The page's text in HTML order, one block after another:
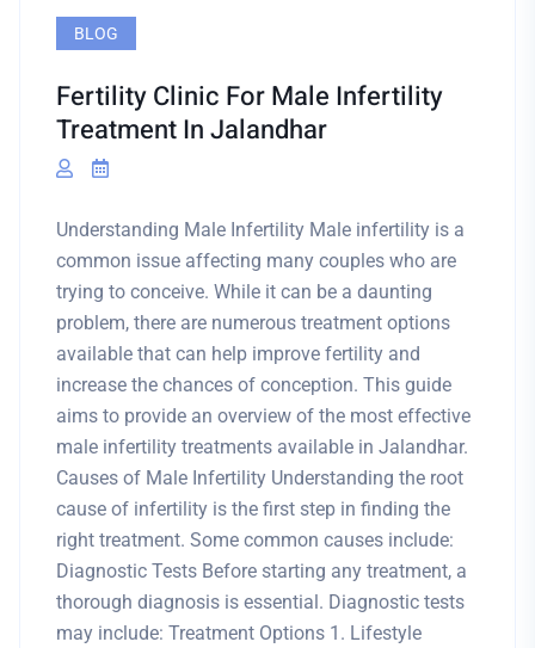
BLOG
Fertility Clinic For Male Infertility
Treatment In Jalandhar
Understanding Male Infertility Male infertility is a
common issue affecting many couples who are
trying to conceive. While it can be a daunting
problem, there are numerous treatment options
available that can help improve fertility and
increase the chances of conception. This guide
aims to provide an overview of the most effective
male infertility treatments available in Jalandhar.
Causes of Male Infertility Understanding the root
cause of infertility is the first step in finding the
right treatment. Some common causes include:
Diagnostic Tests Before starting any treatment, a
thorough diagnosis is essential. Diagnostic tests
may include: Treatment Options 1. Lifestyle